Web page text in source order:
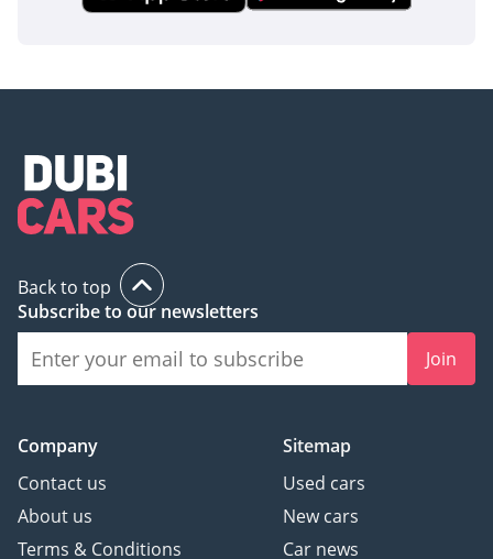
Back to top
Subscribe to our newsletters
Join
Company
Contact us
About us
Terms & Conditions
Sitemap
Used cars
New cars
Car news